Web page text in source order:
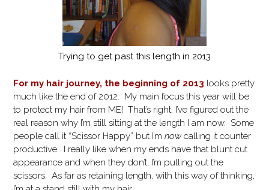
Trying to get past this length in 2013
For my hair journey, the beginning of 2013 looks pretty
much like the end of 2012. My main focus this year will be
to protect my hair from ME! That’s right, I’ve figured out the
real reason why I’m still sitting at the length I am now. Some
people call it “Scissor Happy” but I’m now calling it counter
productive. I really like when my ends have that blunt cut
appearance and when they don’t, I’m pulling out the
scissors. As far as retaining length, with this way of thinking,